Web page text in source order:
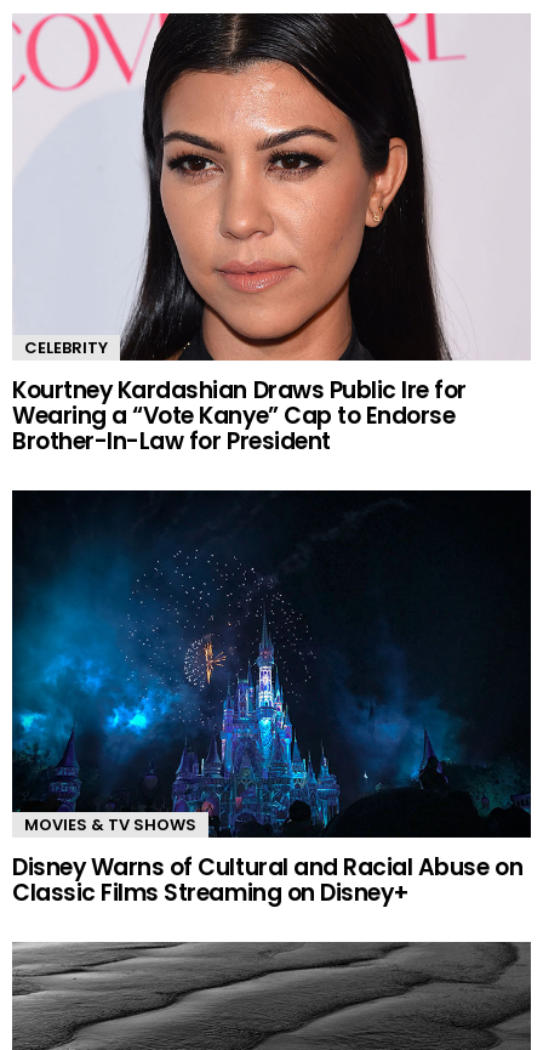
CELEBRITY
Kourtney Kardashian Draws Public Ire for
Wearing a “Vote Kanye” Cap to Endorse
Brother-In-Law for President
MOVIES & TV SHOWS
Disney Warns of Cultural and Racial Abuse on
Classic Films Streaming on Disney+